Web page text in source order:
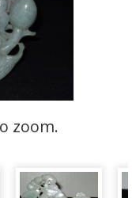
zoom.